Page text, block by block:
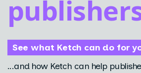
See what Ketch can do for
...and how Ketch can help